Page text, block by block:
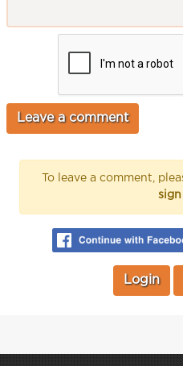
To leave a comment,
sign
Login